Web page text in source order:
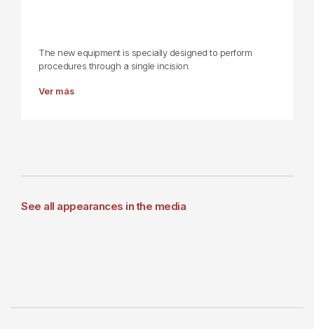
The new equipment is specially designed to perform
procedures through a single incision.
Ver más
See all appearances in the media